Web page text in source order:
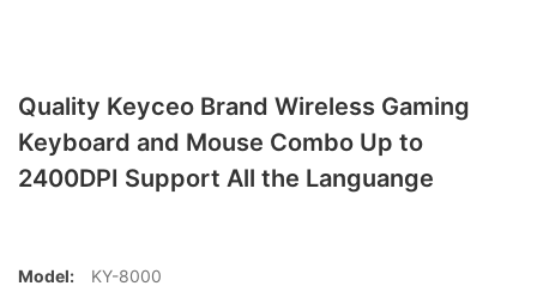
Quality Keyceo Brand Wireless Gaming
Keyboard and Mouse Combo Up to
2400DPI Support All the Languange
Model:
KY-8000